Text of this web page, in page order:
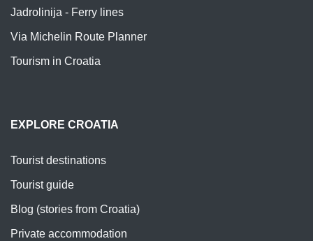
Jadrolinija - Ferry lines
Via Michelin Route Planner
Tourism in Croatia
EXPLORE CROATIA
Tourist destinations
Tourist guide
Blog (stories from Croatia)
Private accommodation